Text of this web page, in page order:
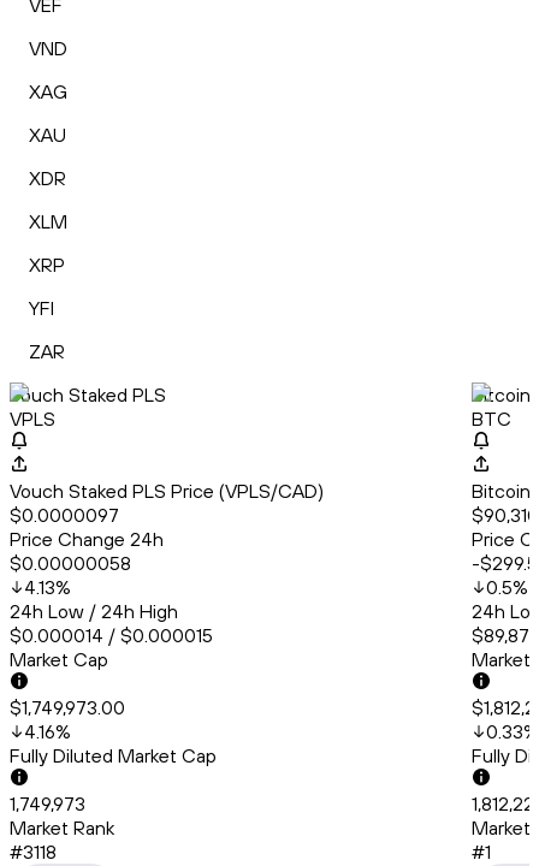
VEF
VND
XAG
XAU
XDR
XLM
XRP
YFI
ZAR
Vouch Staked PLS
VPLS
Vouch Staked PLS Price (VPLS/CAD)
$0.0000097
Price Change 24h
$0.00000058
4.13%
24h Low / 24h High
$0.000014 / $0.000015
Market Cap
$1,749,973.00
4.16%
Fully Diluted Market Cap
1,749,973
Market Rank
#3118
Bitcoin
BTC
Bitcoin
Price
-
0.5%
24h
Market
0.33%
Fully
Market
#1